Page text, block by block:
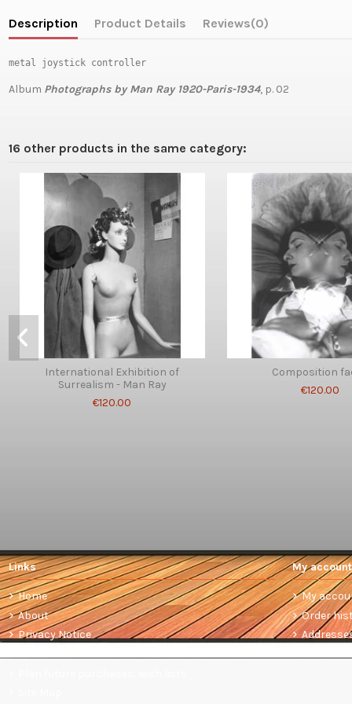
Description Product Details Reviews(0)
metal joystick controller
Album Photographs by Man Ray 1920-Paris-1934, p. 02
16 other products in the same category:
International Exhibition of
Surrealism - Man Ray
€120.00
Composition
€120.00
Links
Home
About
Privacy Notice
My account
My
Order